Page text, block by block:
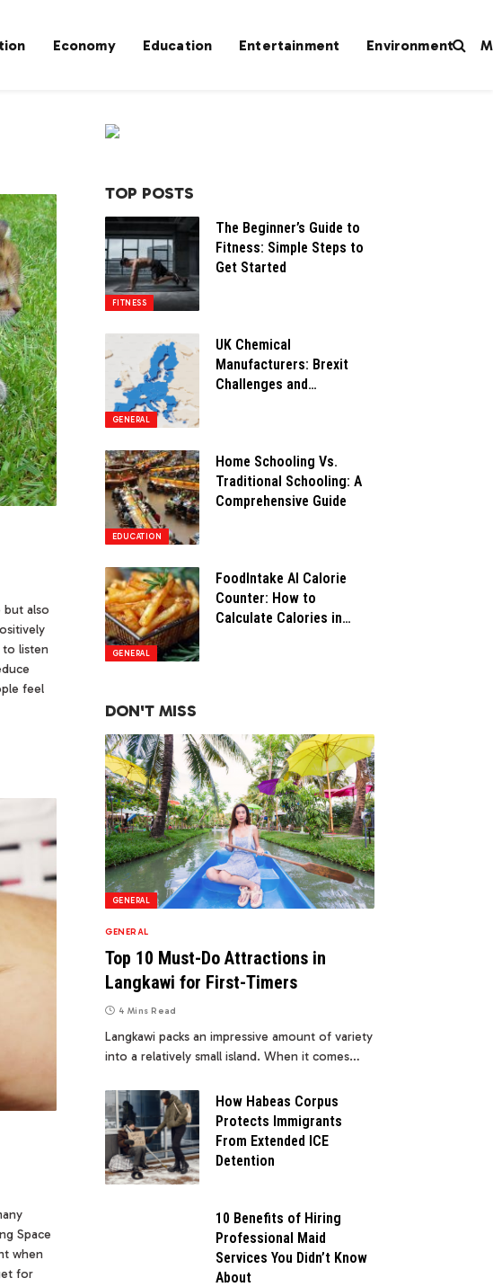
Economy Education Entertainment Environment
but also
to listen
feel
Space
when
for
TOP POSTS
FITNESS
The Beginner’s Guide to
Fitness: Simple Steps to
Get Started
GENERAL
UK Chemical
Manufacturers: Brexit
Challenges and
EDUCATION
Home Schooling Vs.
Traditional Schooling: A
Comprehensive Guide
GENERAL
FoodIntake AI Calorie
Counter: How to
Calculate Calories in
DON'T MISS
GENERAL
GENERAL
Top 10 Must-Do Attractions in
Langkawi for First-Timers
4 Mins Read
Langkawi packs an impressive amount of variety
into a relatively small island. When it comes…
How Habeas Corpus
Protects Immigrants
From Extended ICE
Detention
10 Benefits of Hiring
Professional Maid
Services You Didn’t Know
About